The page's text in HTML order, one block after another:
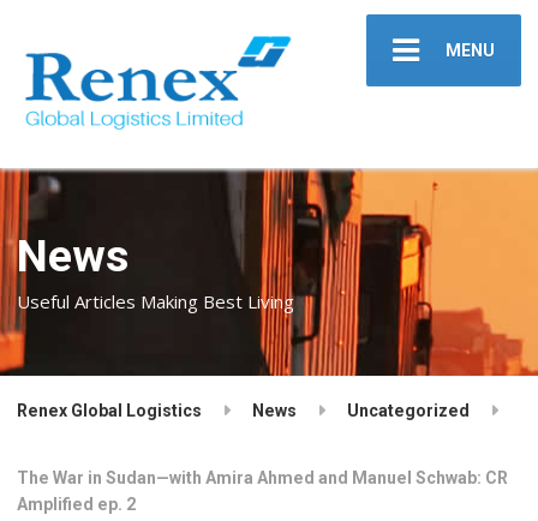
MENU
News
Useful Articles Making Best Living
Renex Global Logistics News Uncategorized
The War in Sudan—with Amira Ahmed and Manuel Schwab: CR
Amplified ep. 2